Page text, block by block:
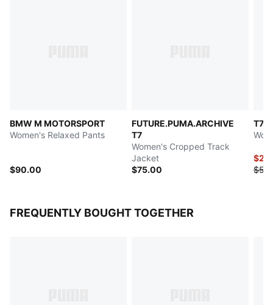
BMW M MOTORSPORT
Women's Relaxed Pants
$90.00
FUTURE.PUMA.ARCHIVE
T7
Women's Cropped Track
Jacket
$75.00
T7
FREQUENTLY BOUGHT TOGETHER